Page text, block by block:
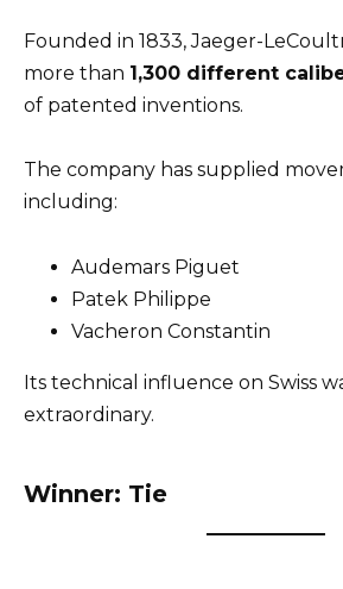
Founded in 1833, Jaeger-
more than 1,300 different
of patented inventions.
The company has supplied
including:
Audemars Piguet
Patek Philippe
Vacheron Constantin
Its technical influence on Swiss
extraordinary.
Winner: Tie